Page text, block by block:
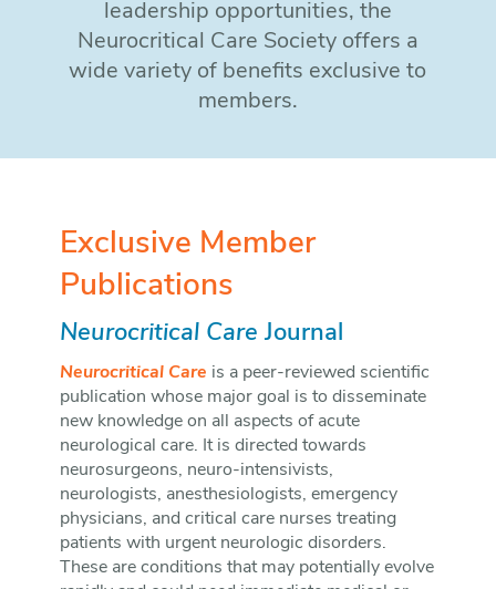
leadership opportunities, the
Neurocritical Care Society offers a
wide variety of benefits exclusive to
members.
Exclusive Member
Publications
Neurocritical Care Journal
Neurocritical Care is a peer-reviewed scientific
publication whose major goal is to disseminate
new knowledge on all aspects of acute
neurological care. It is directed towards
neurosurgeons, neuro-intensivists,
neurologists, anesthesiologists, emergency
physicians, and critical care nurses treating
patients with urgent neurologic disorders.
These are conditions that may potentially evolve